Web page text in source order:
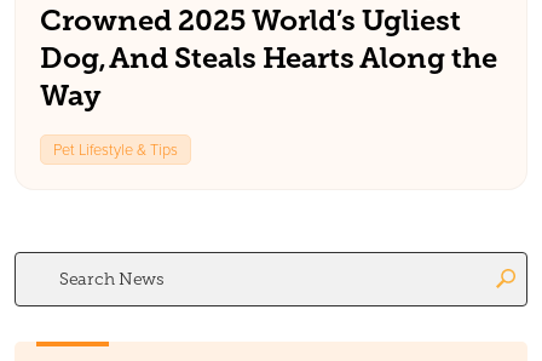
Crowned 2025 World’s Ugliest
Dog, And Steals Hearts Along the
Way
Pet Lifestyle & Tips
Search